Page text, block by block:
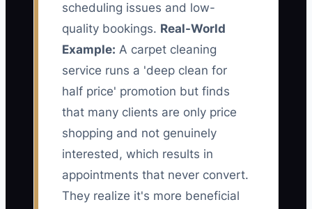
scheduling issues and low-
quality bookings. Real-World
Example: A carpet cleaning
service runs a 'deep clean for
half price' promotion but finds
that many clients are only price
shopping and not genuinely
interested, which results in
appointments that never convert.
They realize it's more beneficial